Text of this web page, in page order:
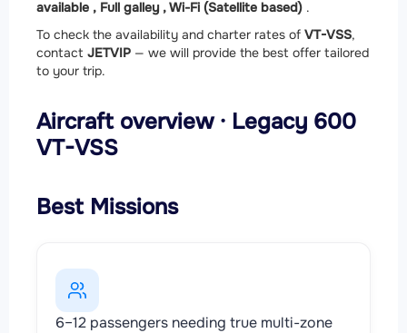
available , Full galley ,Wi-Fi (Satellite based) .
To check the availability and charter rates of VT-VSS,
contact JETVIP — we will provide the best offer tailored
to your trip.
Aircraft overview · Legacy 600
VT-VSS
Best Missions
6–12 passengers needing true multi-zone